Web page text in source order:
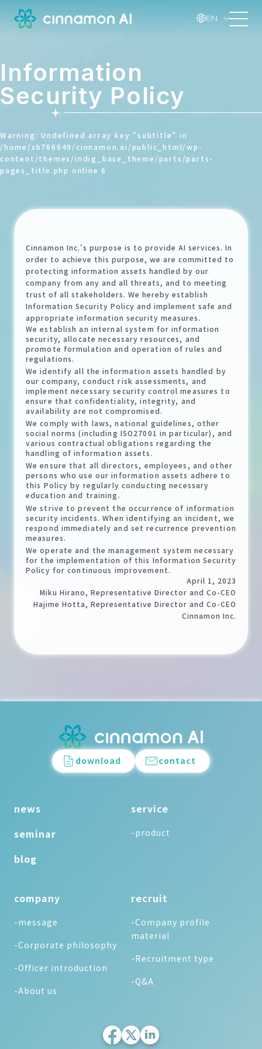
EN
Information
Security Policy
Warning : Undefined array key "subtitle" in
/home/xb766649/cinnamon.ai/public_html/wp-
content/themes/indig_base_theme/parts/parts-
pages_title.php online6
Cinnamon Inc.'s purpose is to provide AI services. In
order to achieve this purpose, we are committed to
protecting information assets handled by our
company from any and all threats, and to meeting
trust of all stakeholders. We hereby establish
Information Security Policy and implement safe and
appropriate information security measures.
We establish an internal system for information
security, allocate necessary resources, and
promote formulation and operation of rules and
regulations.
We identify all the information assets handled by
our company, conduct risk assessments, and
implement necessary security control measures to
ensure that confidentiality, integrity, and
availability are not compromised.
We comply with laws, national guidelines, other
social norms (including ISO27001 in particular), and
various contractual obligations regarding the
handling of information assets.
We ensure that all directors, employees, and other
persons who use our information assets adhere to
this Policy by regularly conducting necessary
education and training.
We strive to prevent the occurrence of information
security incidents. When identifying an incident, we
respond immediately and set recurrence prevention
measures.
We operate and the management system necessary
for the implementation of this Information Security
Policy for continuous improvement.
April 1, 2023
Miku Hirano, Representative Director and Co-CEO
Hajime Hotta, Representative Director and Co-CEO
Cinnamon Inc.
download contact
news
seminar
blog
service
-product
company
-message
-Corporate philosophy
-Officer introduction
-About us
recruit
-Company profile
material
-Recruitment type
-Q&A